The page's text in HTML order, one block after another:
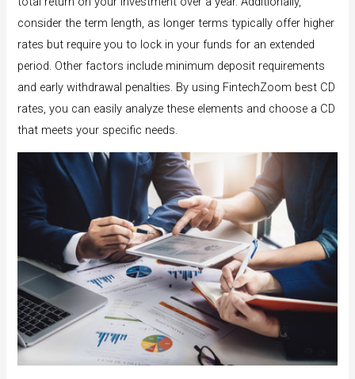
consider the term length, as longer terms typically offer higher
rates but require you to lock in your funds for an extended
period. Other factors include minimum deposit requirements
and early withdrawal penalties. By using FintechZoom best CD
rates, you can easily analyze these elements and choose a CD
that meets your specific needs.